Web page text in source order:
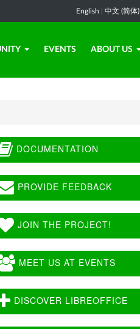
English 中文 (简体)
EVENTS ABOUT US
DOCUMENTATION
PROVIDE FEEDBACK
JOIN THE PROJECT!
MEET US AT EVENTS
DISCOVER LIBREOFFICE